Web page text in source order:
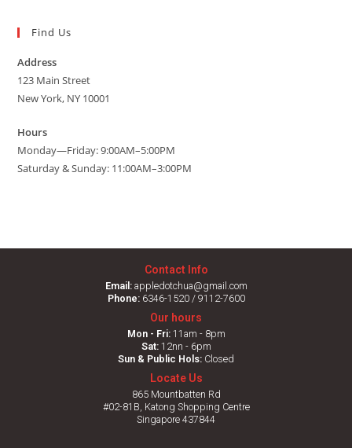
Find Us
Address
123 Main Street
New York, NY 10001
Hours
Monday—Friday: 9:00AM–5:00PM
Saturday & Sunday: 11:00AM–3:00PM
Contact Info
Email:appledotchua@gmail.com
Phone:6346-1520 / 9112-7600
Our hours
Mon - Fri:11am - 8pm
Sat:12nn - 6pm
Sun & Public Hols: Closed
Locate Us
865 Mountbatten Rd
#02-81B, Katong Shopping Centre
Singapore 437844